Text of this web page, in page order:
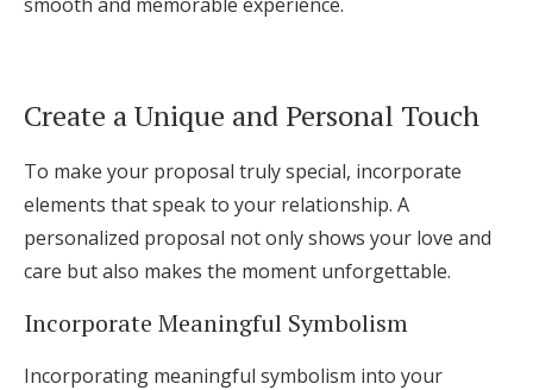
Create a Unique and Personal Touch
To make your proposal truly special, incorporate
elements that speak to your relationship. A
personalized proposal not only shows your love and
care but also makes the moment unforgettable.
Incorporate Meaningful Symbolism
Incorporating meaningful symbolism into your